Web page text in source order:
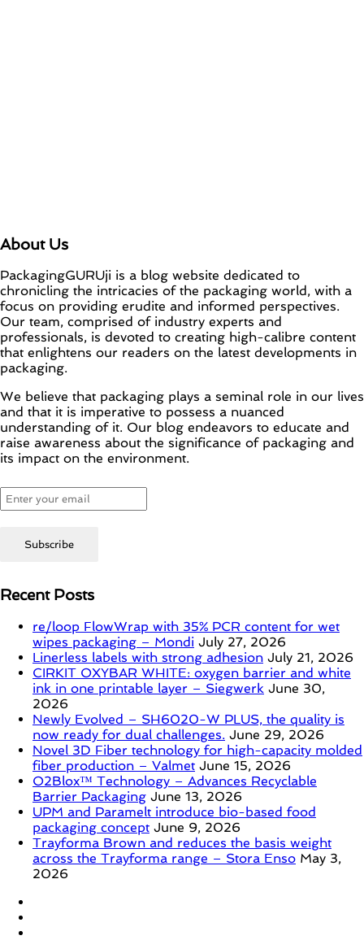
About Us
PackagingGURUji is a blog website dedicated to
chronicling the intricacies of the packaging world, with a
focus on providing erudite and informed perspectives.
Our team, comprised of industry experts and
professionals, is devoted to creating high-calibre content
that enlightens our readers on the latest developments in
packaging.
We believe that packaging plays a seminal role in our lives
and that it is imperative to possess a nuanced
understanding of it. Our blog endeavors to educate and
raise awareness about the significance of packaging and
its impact on the environment.
Recent Posts
re/loop FlowWrap with 35% PCR content for wet
wipes packaging – Mondi July 27, 2026
Linerless labels with strong adhesion July 21, 2026
CIRKIT OXYBAR WHITE: oxygen barrier and white
ink in one printable layer – Siegwerk June 30,
2026
Newly Evolved – SH6020-W PLUS, the quality is
now ready for dual challenges. June 29, 2026
Novel 3D Fiber technology for high-capacity molded
fiber production – Valmet June 15, 2026
O2Blox™ Technology – Advances Recyclable
Barrier Packaging June 13, 2026
UPM and Paramelt introduce bio-based food
packaging concept June 9, 2026
Trayforma Brown and reduces the basis weight
across the Trayforma range – Stora Enso May 3,
2026